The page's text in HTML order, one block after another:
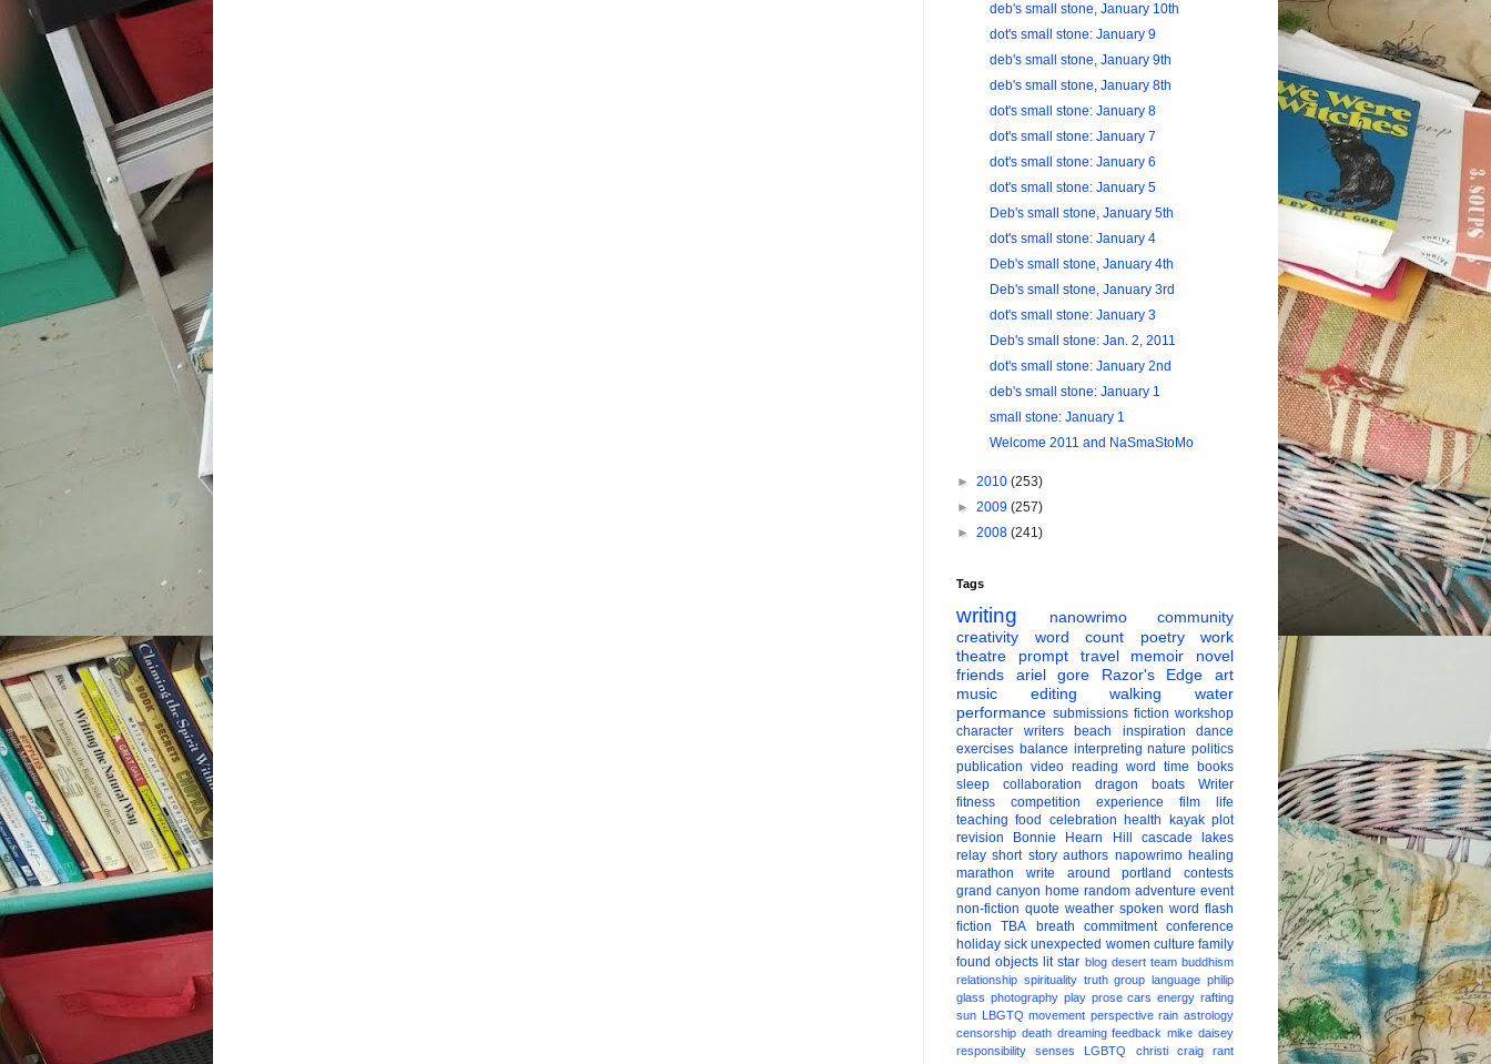
deb's small stone, January 10th
dot's small stone: January 9
deb's small stone, January 9th
deb's small stone, January 8th
dot's small stone: January 8
dot's small stone: January 7
dot's small stone: January 6
dot's small stone: January 5
Deb's small stone, January 5th
dot's small stone: January 4
Deb's small stone, January 4th
Deb's small stone, January 3rd
dot's small stone: January 3
Deb's small stone: Jan. 2, 2011
dot's small stone: January 2nd
deb's small stone: January 1
small stone: January 1
Welcome 2011 and NaSmaStoMo
► 2010 (253)
► 2009 (257)
► 2008 (241)
Tags
writing nanowrimo
community
creativity
word count poetry
work
theatre
prompt travel memoir
novel
friends
ariel gore Razor's Edge
art
music
editing walking
water
performance submissions fiction workshop
character
writers beach inspiration
dance
exercises balance interpreting nature politics
publication video reading word time
books
sleep
collaboration dragon boats
Writer
fitness
competition experience film
life
teaching food celebration health kayak plot
revision
Bonnie Hearn Hill
cascade lakes
relay short story authors napowrimo healing
marathon
write around portland
contests
grand canyon home random adventure event
non-fiction quote weather spoken word flash
fiction
TBA breath commitment conference
holiday sick unexpected women culture family
found objects lit star blog desert team buddhism
relationship spirituality truth group language philip
glass photography play prose cars energy rafting
sun LBGTQ movement perspective rain astrology
censorship death dreaming feedback mike daisey
responsibility
senses LGBTQ christi craig
rant